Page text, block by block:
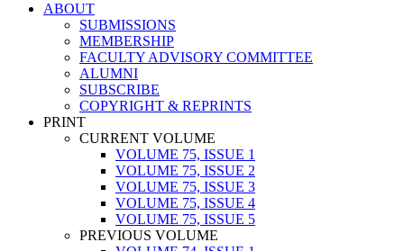
ABOUT
SUBMISSIONS
MEMBERSHIP
FACULTY ADVISORY COMMITTEE
ALUMNI
SUBSCRIBE
COPYRIGHT & REPRINTS
PRINT
CURRENT VOLUME
VOLUME 75, ISSUE 1
VOLUME 75, ISSUE 2
VOLUME 75, ISSUE 3
VOLUME 75, ISSUE 4
VOLUME 75, ISSUE 5
PREVIOUS VOLUME